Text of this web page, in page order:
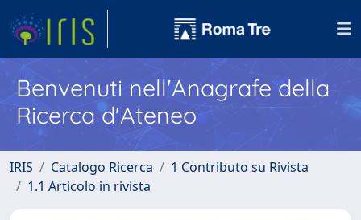
Benvenuti nell'Anagrafe della
Ricerca d'Ateneo
IRIS Catalogo Ricerca
1 Contributo su Rivista
1.1 Articolo in rivista